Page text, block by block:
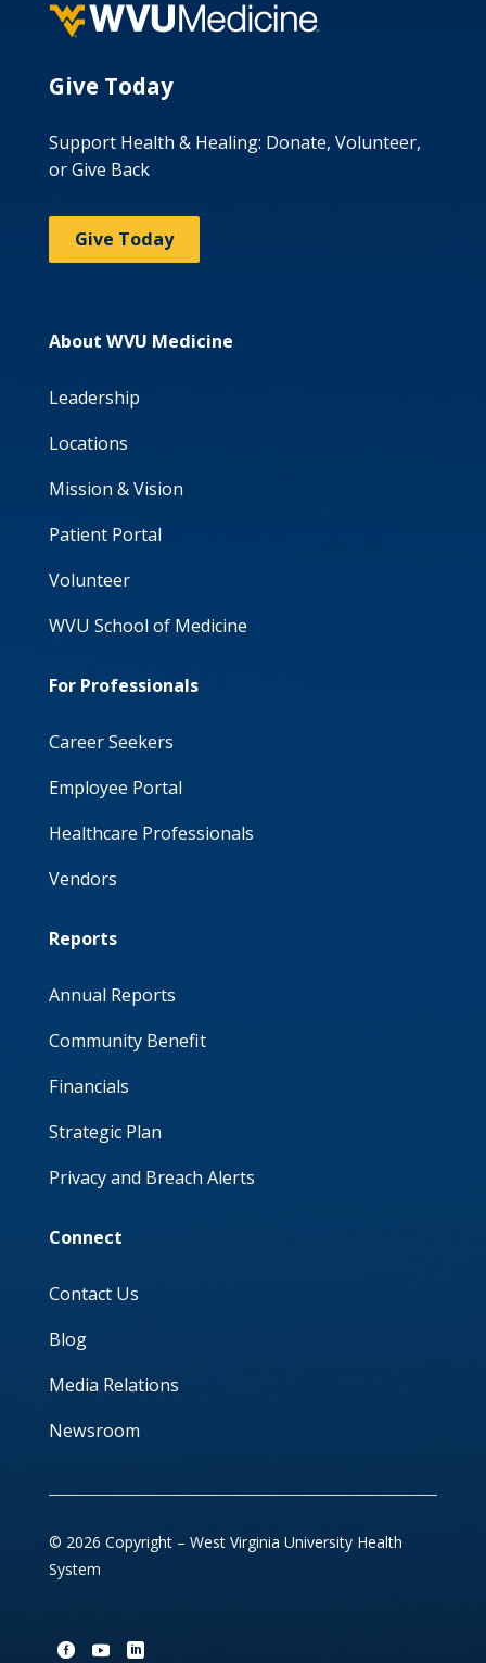
Give Today
Support Health & Healing: Donate, Volunteer,
or Give Back
Give Today
About WVU Medicine
Leadership
Locations
Mission & Vision
Patient Portal
Volunteer
WVU School of Medicine
For Professionals
Career Seekers
Employee Portal
Healthcare Professionals
Vendors
Reports
Annual Reports
Community Benefit
Financials
Strategic Plan
Privacy and Breach Alerts
Connect
Contact Us
Blog
Media Relations
Newsroom
© 2026 Copyright – West Virginia University Health
System